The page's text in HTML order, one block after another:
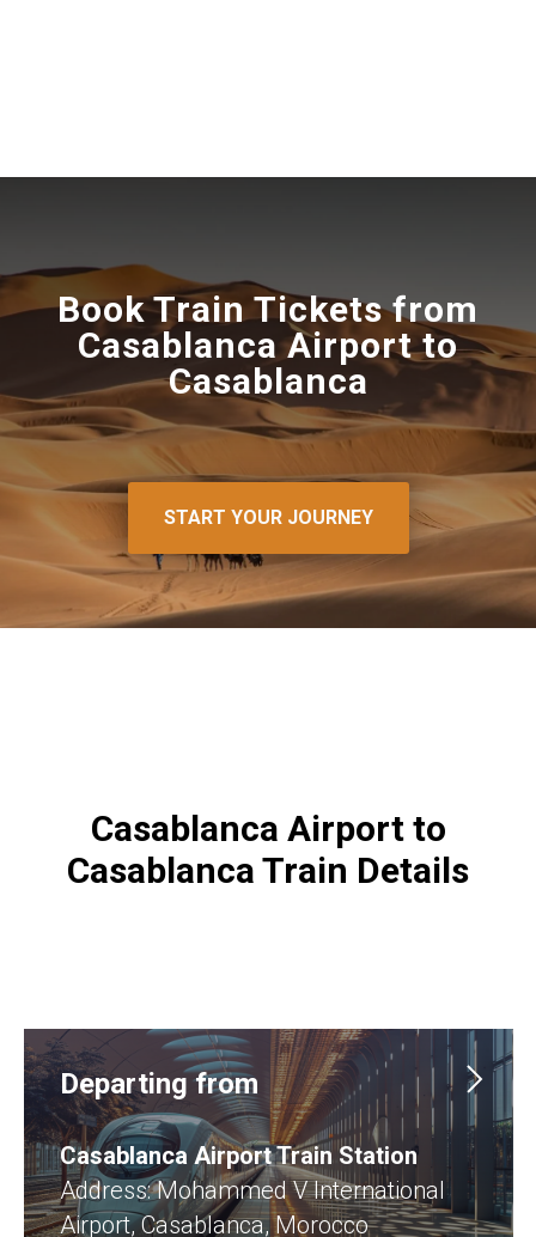
Book Train Tickets from
Casablanca Airport to
Casablanca
START YOUR JOURNEY
Casablanca Airport to
Casablanca Train Details
Departing from
Casablanca Airport Train Station
Address: Mohammed V International
Airport, Casablanca, Morocco